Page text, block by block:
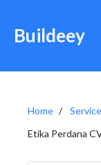
Buildeey
Home
Etika Perdana